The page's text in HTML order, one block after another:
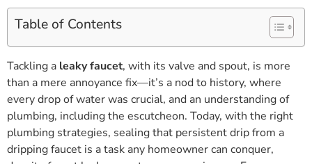
Table of Contents
Tackling a leaky faucet, with its valve and spout, is more
than a mere annoyance fix—it’s a nod to history, where
every drop of water was crucial, and an understanding of
plumbing, including the escutcheon. Today, with the right
plumbing strategies, sealing that persistent drip from a
dripping faucet is a task any homeowner can conquer,